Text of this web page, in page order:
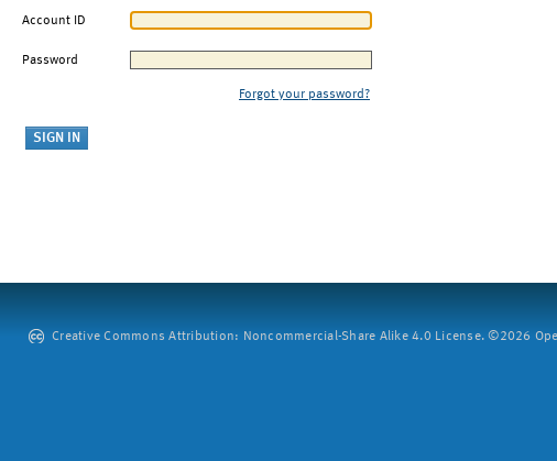
Account ID
Password
Forgot your password?
Creative Commons Attribution: Noncommercial-Share Alike 4.0 License. ©2026